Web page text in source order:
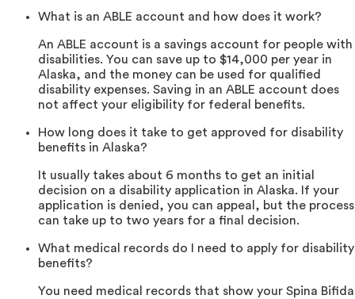
What is an ABLE account and how does it work?
An ABLE account is a savings account for people with
disabilities. You can save up to $14,000 per year in
Alaska, and the money can be used for qualified
disability expenses. Saving in an ABLE account does
not affect your eligibility for federal benefits.
How long does it take to get approved for disability
benefits in Alaska?
It usually takes about 6 months to get an initial
decision on a disability application in Alaska. If your
application is denied, you can appeal, but the process
can take up to two years for a final decision.
What medical records do I need to apply for disability
benefits?
You need medical records that show your Spina Bifida